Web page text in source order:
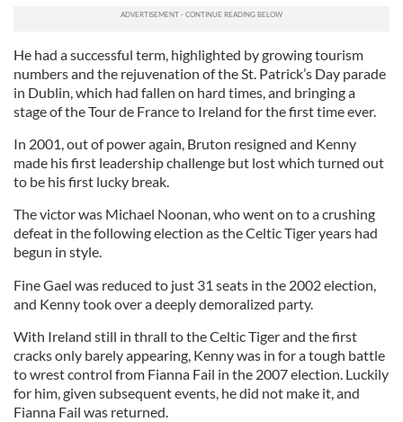
He had a successful term, highlighted by growing tourism
numbers and the rejuvenation of the St. Patrick’s Day parade
in Dublin, which had fallen on hard times, and bringing a
stage of the Tour de France to Ireland for the first time ever.
In 2001, out of power again, Bruton resigned and Kenny
made his first leadership challenge but lost which turned out
to be his first lucky break.
The victor was Michael Noonan, who went on to a crushing
defeat in the following election as the Celtic Tiger years had
begun in style.
Fine Gael was reduced to just 31 seats in the 2002 election,
and Kenny took over a deeply demoralized party.
With Ireland still in thrall to the Celtic Tiger and the first
cracks only barely appearing, Kenny was in for a tough battle
to wrest control from Fianna Fail in the 2007 election. Luckily
for him, given subsequent events, he did not make it, and
Fianna Fail was returned.